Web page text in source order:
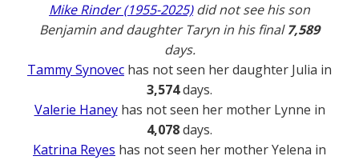
Mike Rinder (1955-2025)did not see his son
Benjamin and daughter Taryn in his final7,589
days.
Tammy Synovec has not seen her daughter Julia in
3,574days.
Valerie Haneyhas not seen her mother Lynne in
4,078days.
Katrina Reyes has not seen her mother Yelena in